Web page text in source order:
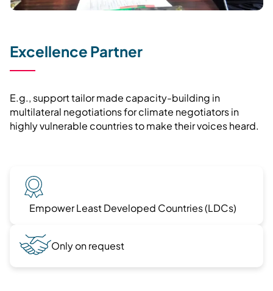
Excellence Partner
E.g., support tailor made capacity-building in
multilateral negotiations for climate negotiators in
highly vulnerable countries to make their voices heard.
Empower Least Developed Countries (LDCs)
Only on request